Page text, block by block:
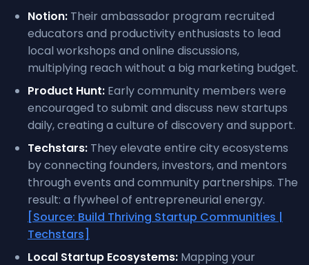
Notion: Their ambassador program recruited
educators and productivity enthusiasts to lead
local workshops and online discussions,
multiplying reach without a big marketing budget.
Product Hunt: Early community members were
encouraged to submit and discuss new startups
daily, creating a culture of discovery and support.
Techstars: They elevate entire city ecosystems
by connecting founders, investors, and mentors
through events and community partnerships. The
result: a flywheel of entrepreneurial energy.
[Source: Build Thriving Startup Communities |
Techstars]
Local Startup Ecosystems: Mapping your